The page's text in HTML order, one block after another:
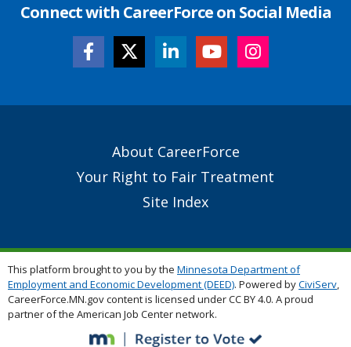
Connect with CareerForce on Social Media
About CareerForce
Your Right to Fair Treatment
Site Index
This platform brought to you by the Minnesota Department of
Employment and Economic Development (DEED). Powered byCiviServ
CareerForce.MN.gov content is licensed under CC BY 4.0. A proud
partner of the American Job Center network.